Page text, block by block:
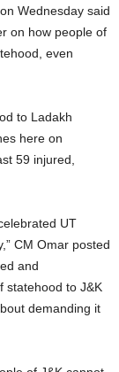
Wednesday said
on how people of
even
to Ladakh
here on
59 injured,
UT
CM Omar posted
and
statehood to J&K
demanding it